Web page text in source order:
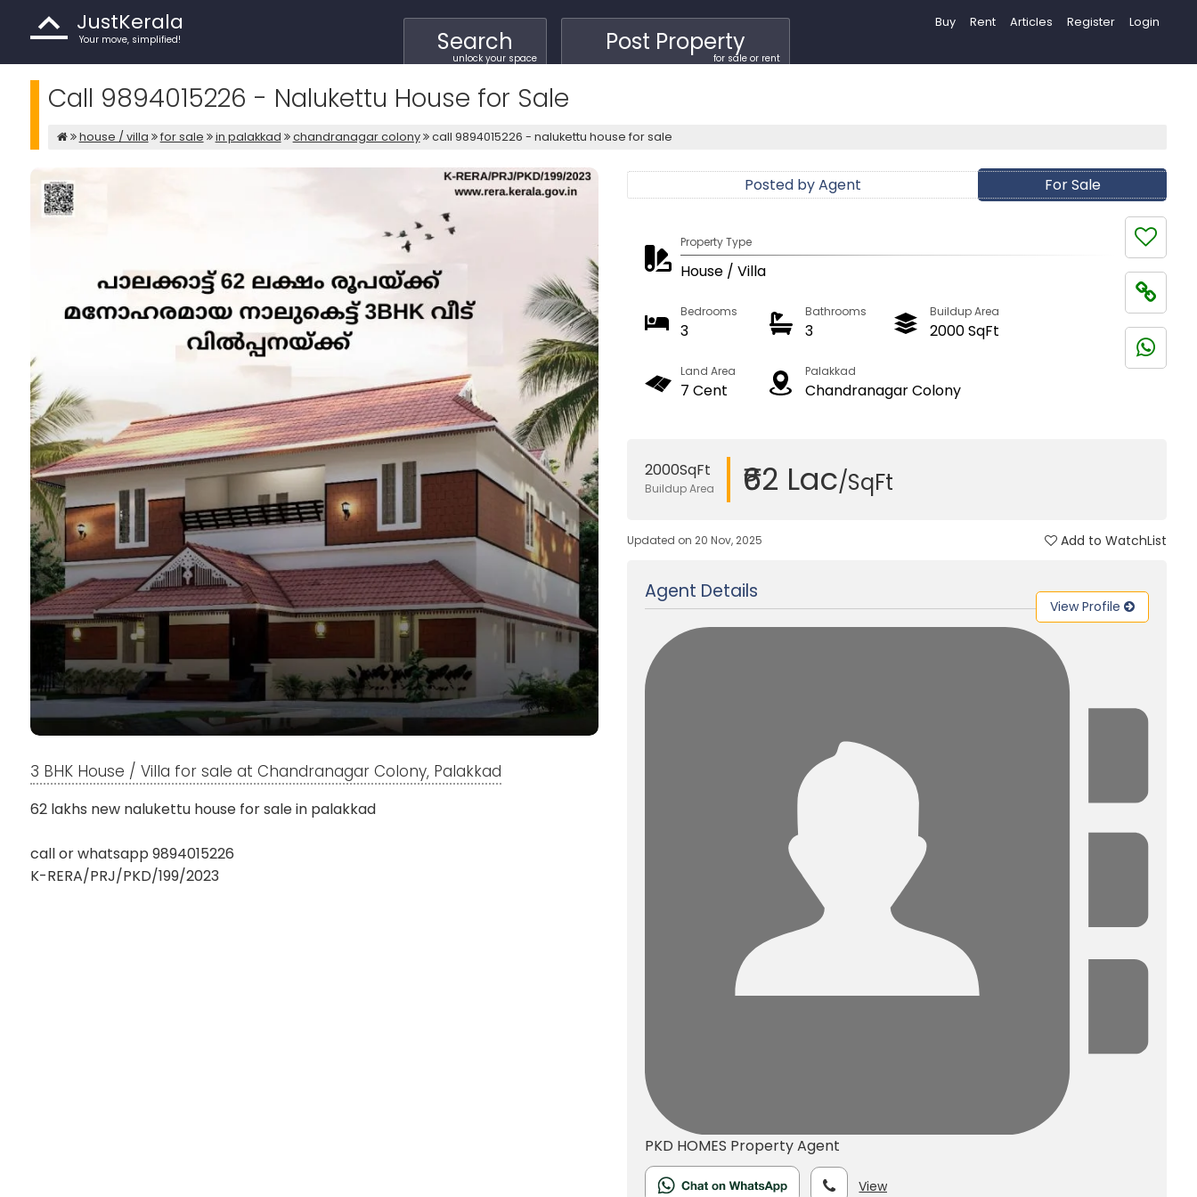
Buy Rent Articles Register Login
JustKerala
Your move, simplified! Search
unlock your space
Post Property
for sale or rent
Call 9894015226 - Nalukettu House for Sale
house / villa for sale in palakkad chandranagar colony call 9894015226 - nalukettu house for sale
For Sale
Posted by Agent
Property Type
House / Villa
Bedrooms
3
Bathrooms
3
Buildup Area
2000 SqFt
Land Area
7 Cent
Palakkad
Chandranagar Colony
2000SqFt
Buildup Area ₹62 Lac/SqFt
Updated on 20 Nov, 2025 Add to WatchList
View Profile
Agent Details
PKD HOMES Property Agent
View
3 BHK House / Villa for sale at Chandranagar Colony, Palakkad
62 lakhs new nalukettu house for sale in palakkad
call or whatsapp 9894015226
K-RERA/PRJ/PKD/199/2023